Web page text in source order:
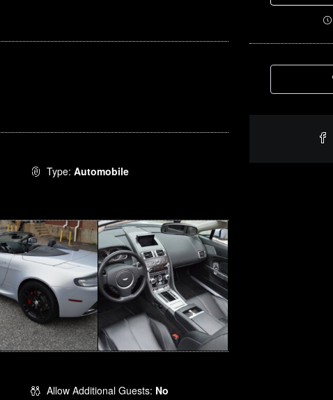
Type: Automobile
Allow Additional Guests: No